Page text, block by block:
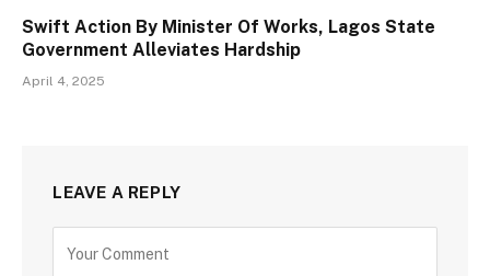
Swift Action By Minister Of Works, Lagos State
Government Alleviates Hardship
April 4, 2025
LEAVE A REPLY